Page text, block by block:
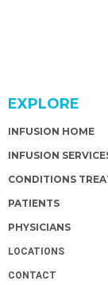
EXPLORE
INFUSION HOME
INFUSION
CONDITIONS
PATIENTS
PHYSICIANS
LOCATIONS
CONTACT